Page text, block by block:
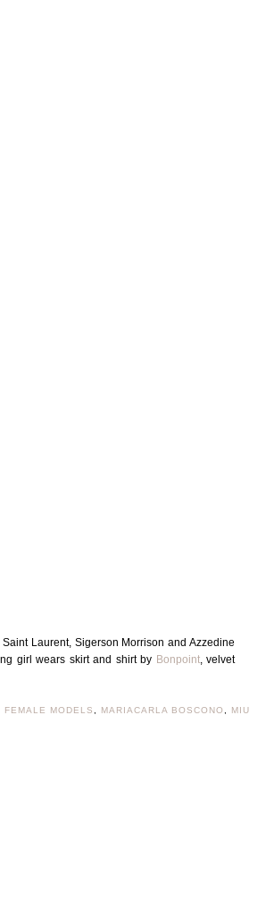
Laurent, Sigerson Morrison and Azzedine
girl wears skirt and shirt by Bonpoint, velvet
FEMALE MODELS MARIACARLA BOSCONO
MIU